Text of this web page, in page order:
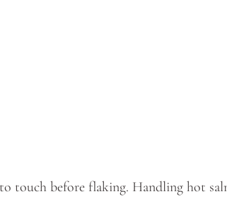
touch before flaking. Handling hot